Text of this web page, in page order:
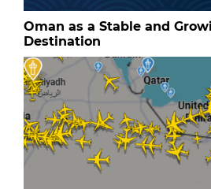
Oman as a Stable and
Destination